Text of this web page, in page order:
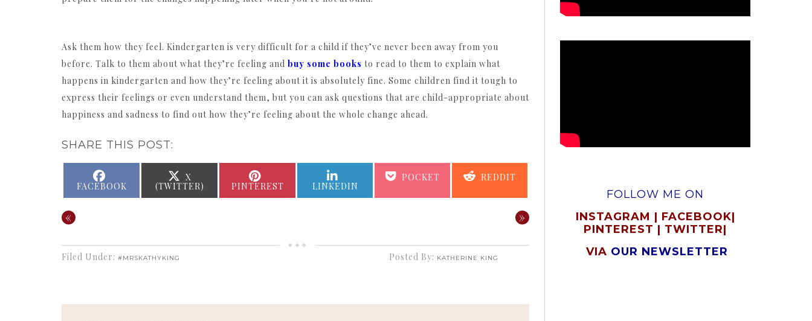
Ask them how they feel. Kindergarten is very difficult for a child if they’ve never been away from you
before. Talk to them about what they’re feeling and buy some books to read to them to explain what
happens in kindergarten and how they’re feeling about it is absolutely fine. Some children find it tough to
express their feelings or even understand them, but you can ask questions that are child-appropriate about
happiness and sadness to find out how they’re feeling about the whole change ahead.
SHARE THIS POST:
ON
FACEBOOK
SHARE
ON
X
(TWITTER) ON
PINTEREST ON
LINKEDIN
SHARE
ON
POCKET SHARE
ON
REDDIT
« »
Posted By: KATHERINE KING
Filed Under: #MRSKATHYKING
FOLLOW ME ON
INSTAGRAM | FACEBOOK|
PINTEREST | TWITTER|
VIA OUR NEWSLETTER